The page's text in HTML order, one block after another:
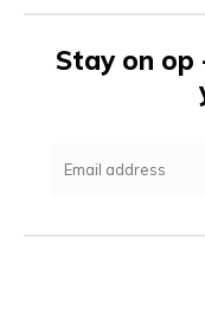
Stay on op